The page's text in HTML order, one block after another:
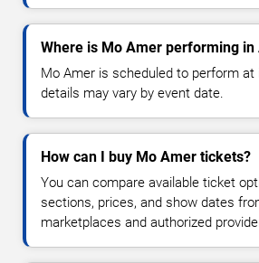
Where is Mo Amer performing in
Mo Amer is scheduled to perform at
details may vary by event date.
How can I buy Mo Amer tickets?
You can compare available ticket
sections, prices, and show dates
marketplaces and authorized